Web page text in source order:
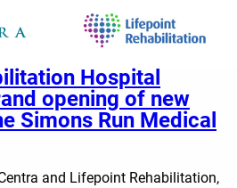
Hospital
opening of new
Simons Run Medical
and Lifepoint Rehabilitation,